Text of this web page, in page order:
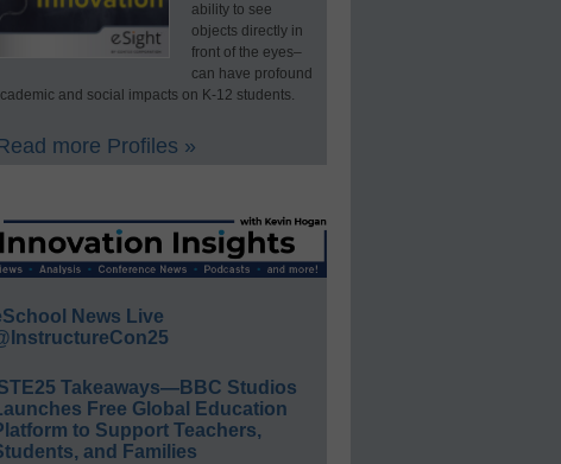
ability to see
objects directly in
front of the eyes–
can have profound
and social impacts on K-12 students.
more Profiles »
News Live
Takeaways—BBC Studios
Free Global Education
to Support Teachers,
and Families